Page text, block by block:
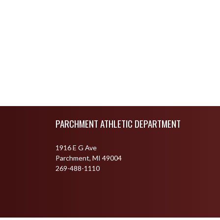
PARCHMENT ATHLETIC DEPARTMENT
1916 E G Ave
Parchment, MI 49004
269-488-1110